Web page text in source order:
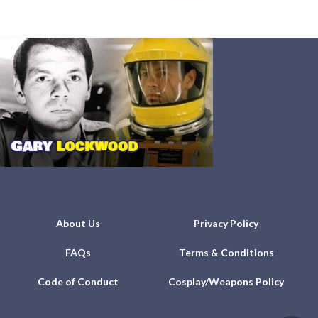
About Us Privacy Policy
FAQs Terms & Conditions
Code of Conduct Cosplay/Weapons Policy